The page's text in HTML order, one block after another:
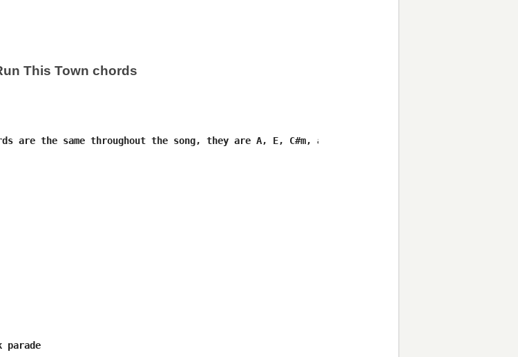
This Town chords
are the same throughout the song, they are A, E, C#m, and B.